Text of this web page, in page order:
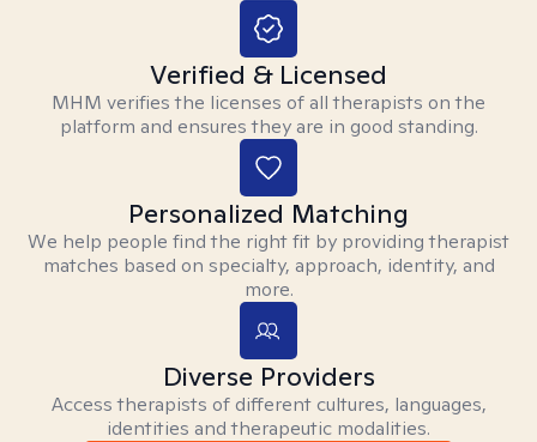
Verified & Licensed
MHM verifies the licenses of all therapists on the
platform and ensures they are in good standing.
Personalized Matching
We help people find the right fit by providing therapist
matches based on specialty, approach, identity, and
more.
Diverse Providers
Access therapists of different cultures, languages,
identities and therapeutic modalities.